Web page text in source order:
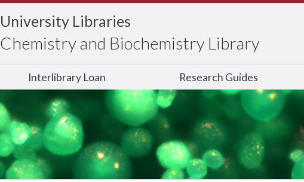
University Libraries
Chemistry and Biochemistry Library
Interlibrary Loan Research Guides